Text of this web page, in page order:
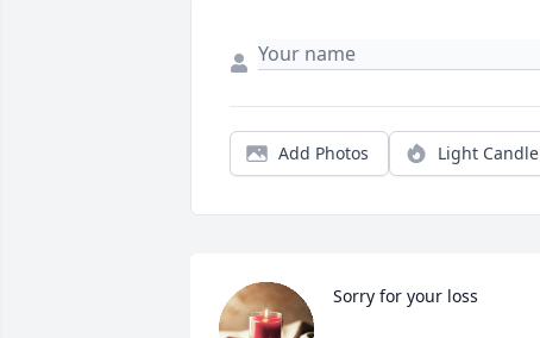
Add Photos Light Candle
Sorry for your loss